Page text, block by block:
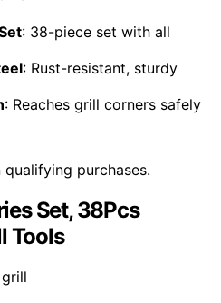
: 38-piece set with all
: Rust-resistant, sturdy
: Reaches grill corners safely
purchases.
Set, 38Pcs
Tools